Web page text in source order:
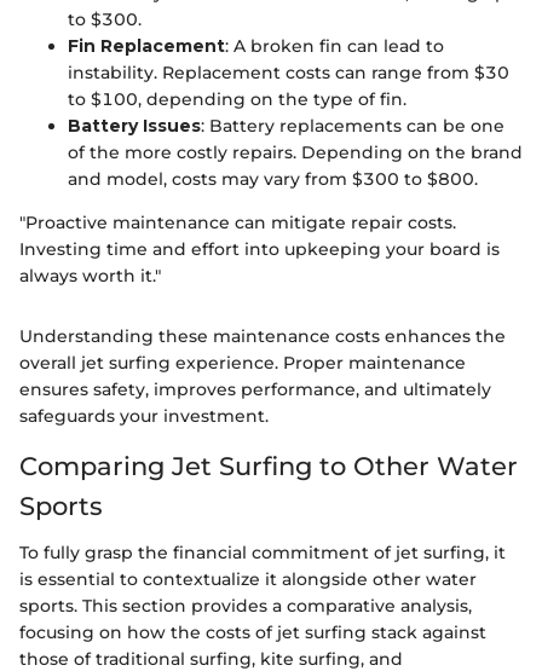
to $300.
Fin Replacement: A broken fin can lead to
instability. Replacement costs can range from $30
to $100, depending on the type of fin.
Battery Issues: Battery replacements can be one
of the more costly repairs. Depending on the brand
and model, costs may vary from $300 to $800.
"Proactive maintenance can mitigate repair costs.
Investing time and effort into upkeeping your board is
always worth it."
Understanding these maintenance costs enhances the
overall jet surfing experience. Proper maintenance
ensures safety, improves performance, and ultimately
safeguards your investment.
Comparing Jet Surfing to Other Water
Sports
To fully grasp the financial commitment of jet surfing, it
is essential to contextualize it alongside other water
sports. This section provides a comparative analysis,
focusing on how the costs of jet surfing stack against
those of traditional surfing, kite surfing, and